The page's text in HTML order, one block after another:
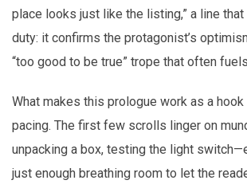
place looks just like the listing,” a line
duty: it confirms the protagonist’s
“too good to be true” trope that often
What makes this prologue work as a
pacing. The first few scrolls linger on
unpacking a box, testing the light
just enough breathing room to let the